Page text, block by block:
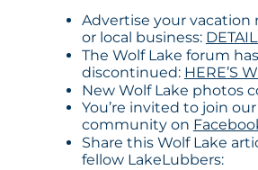
Advertise your vacation
or local business:
The Wolf Lake forum
discontinued: HERE’S
New Wolf Lake photos
You’re invited to join our
community on
Share this Wolf Lake
fellow LakeLubbers: